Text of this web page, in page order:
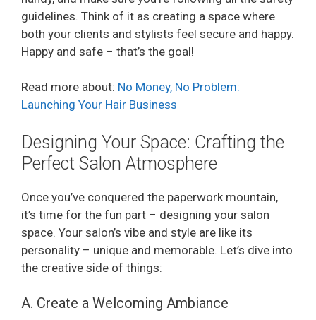
guidelines. Think of it as creating a space where
both your clients and stylists feel secure and happy.
Happy and safe – that’s the goal!
Read more about: No Money, No Problem:
Launching Your Hair Business
Designing Your Space: Crafting the
Perfect Salon Atmosphere
Once you’ve conquered the paperwork mountain,
it’s time for the fun part – designing your salon
space. Your salon’s vibe and style are like its
personality – unique and memorable. Let’s dive into
the creative side of things:
A. Create a Welcoming Ambiance